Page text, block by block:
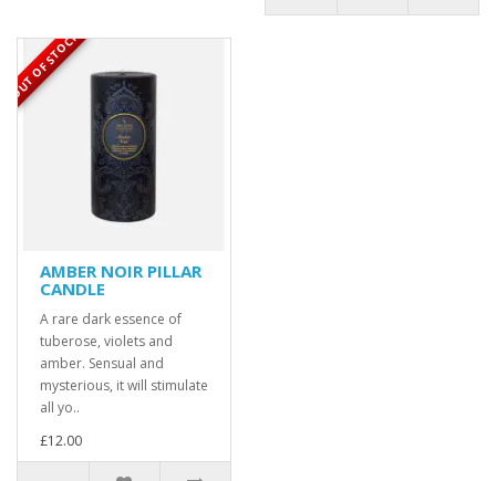
OUT OF STOCK
AMBER NOIR PILLAR
CANDLE
A rare dark essence of
tuberose, violets and
amber. Sensual and
mysterious, it will stimulate
all yo..
£12.00